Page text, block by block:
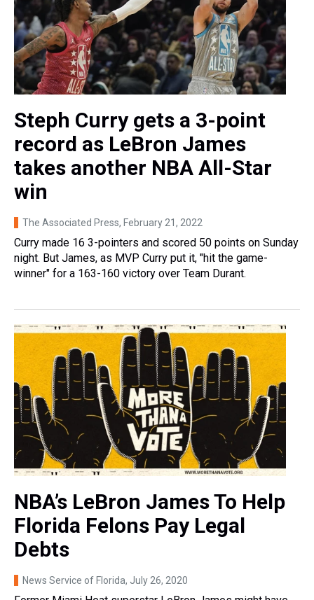
Steph Curry gets a 3-point
record as LeBron James
takes another NBA All-Star
win
The Associated Press, February 21, 2022
Curry made 16 3-pointers and scored 50 points on Sunday
night. But James, as MVP Curry put it, "hit the game-
winner" for a 163-160 victory over Team Durant.
NBA’s LeBron James To Help
Florida Felons Pay Legal
Debts
News Service of Florida, July 26, 2020